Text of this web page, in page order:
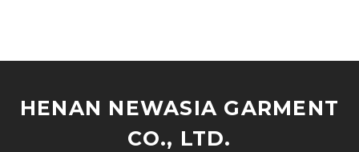
HENAN NEWASIA GARMENT
CO., LTD.